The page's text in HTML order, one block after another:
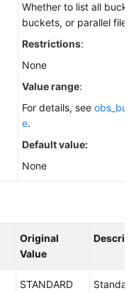
Whether to list all
buckets, or parallel file
Restrictions:
None
Value range:
For details, see
e.
Default value:
None
Original
Value
STANDARD
Standard